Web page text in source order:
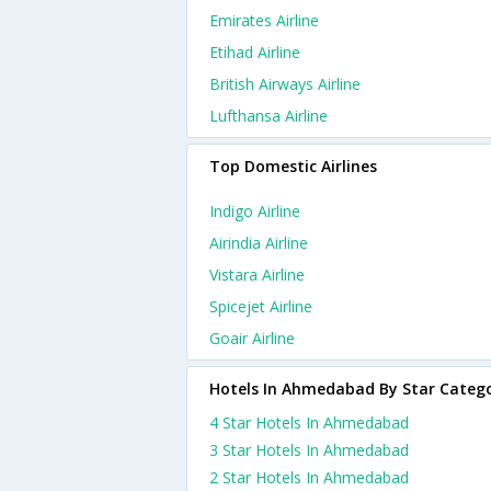
Emirates Airline
Etihad Airline
British Airways Airline
Lufthansa Airline
Top Domestic Airlines
Indigo Airline
Airindia Airline
Vistara Airline
Spicejet Airline
Goair Airline
Hotels In Ahmedabad By Star
4 Star Hotels In Ahmedabad
3 Star Hotels In Ahmedabad
2 Star Hotels In Ahmedabad